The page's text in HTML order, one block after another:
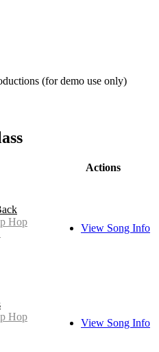
(for demo use only)
Actions
Hop
View Song Info
Hop
View Song Info